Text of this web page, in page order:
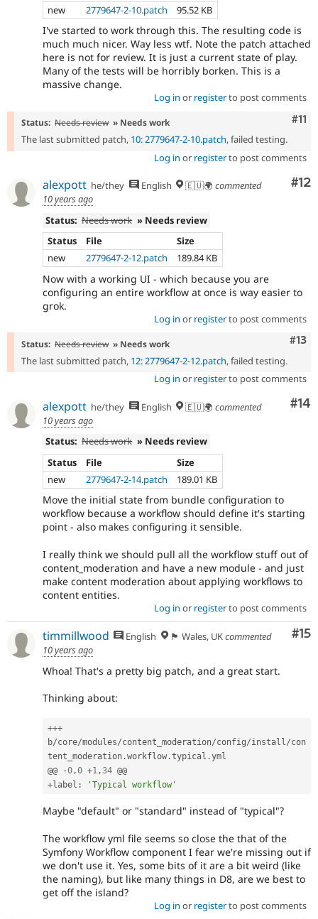
new
2779647-2-10.patch 95.52 KB
I've started to work through this. The resulting code is
much much nicer. Way less wtf. Note the patch attached
here is not for review. It is just a current state of play.
Many of the tests will be horribly borken. This is a
massive change.
Log in or registerto post comments
#11
Status: Needs review » Needs work
The last submitted patch, 10: 2779647-2-10.patch, failed testing.
Log in or registerto post comments
#12
alexpott he/they English 🇪🇺🌍 commented
10 years ago
Status: Needs work » Needs review
Status
File
Size
new
2779647-2-12.patch 189.84 KB
Now with a working UI - which because you are
configuring an entire workflow at once is way easier to
grok.
Log in or registerto post comments
#13
Status: Needs review » Needs work
The last submitted patch, 12: 2779647-2-12.patch, failed testing.
Log in or registerto post comments
#14
alexpott he/they English 🇪🇺🌍 commented
10 years ago
Status: Needs work » Needs review
Status
File
Size
new
2779647-2-14.patch 189.01 KB
Move the initial state from bundle configuration to
workflow because a workflow should define it's starting
point - also makes configuring it sensible.
I really think we should pull all the workflow stuff out of
content_moderation and have a new module - and just
make content moderation about applying workflows to
content entities.
Log in or registerto post comments
#15
timmillwood English 🏴󠁧󠁢󠁷󠁬󠁳󠁿 Wales, UKcommented
10 years ago
Whoa! That's a pretty big patch, and a great start.
Thinking about:
+++
b/core/modules/content_moderation/config/install/con
tent_moderation .workflow .typical .yml
@@
-0,0 +1,34
+label : 'Typical workflow'
Maybe "default" or "standard" instead of "typical"?
The workflow yml file seems so close the that of the
Symfony Workflow component I fear we're missing out if
we don't use it. Yes, some bits of it are a bit weird (like
the naming), but like many things in D8, are we best to
get off the island?
Log in or registerto post comments